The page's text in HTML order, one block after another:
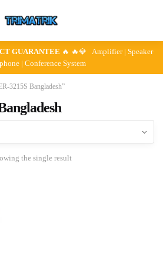
GUARANTEE 🔥 🔥💎 Amplifier | Speaker
| Conference System
3215S Bangladesh”
the single result